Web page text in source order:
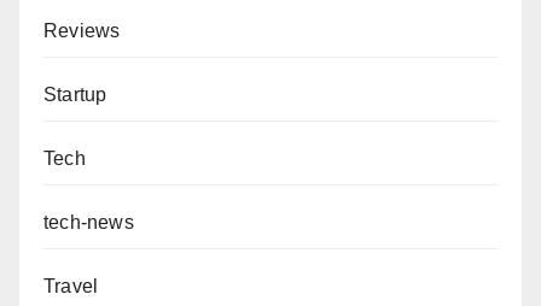
Reviews
Startup
Tech
tech-news
Travel